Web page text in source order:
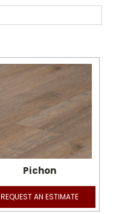
Pichon
REQUEST AN ESTIMATE